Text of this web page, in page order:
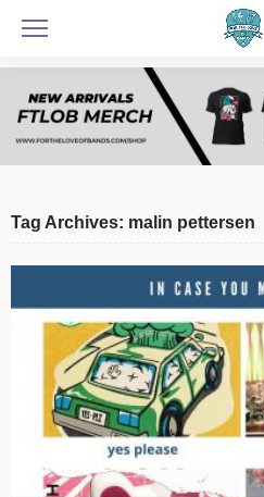
Tag Archives: malin pettersen